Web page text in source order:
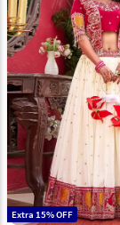
Extra 15% OFF